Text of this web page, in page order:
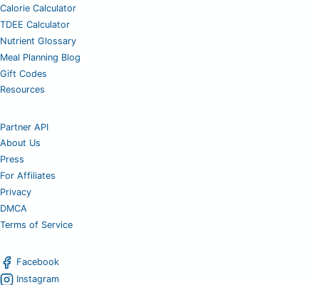
Calorie Calculator
TDEE Calculator
Nutrient Glossary
Meal Planning Blog
Gift Codes
Resources
Partner API
About Us
Press
For Affiliates
Privacy
DMCA
Terms of Service
Facebook
Instagram